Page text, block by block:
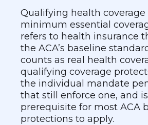
Qualifying health coverage
minimum essential
refers to health insurance
the ACA’s baseline
counts as real health
qualifying coverage
the individual mandate
that still enforce one, and
prerequisite for most ACA
protections to apply.